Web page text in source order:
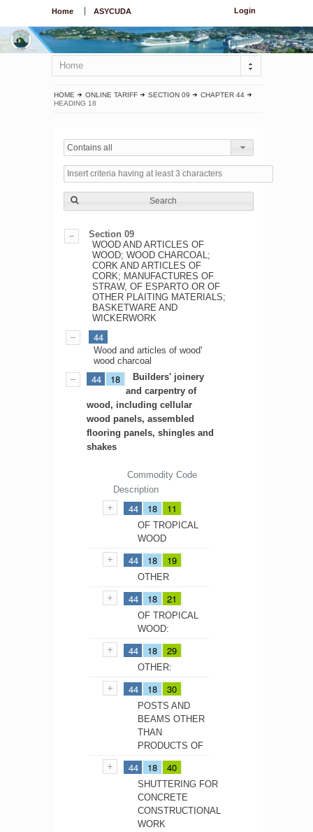
Login
Home ASYCUDA
Home
HOME ONLINE TARIFF SECTION 09
CHAPTER 44
HEADING 18
Contains all
Search
Section 09
WOOD AND ARTICLES OF
WOOD; WOOD CHARCOAL;
CORK AND ARTICLES OF
CORK; MANUFACTURES OF
STRAW, OF ESPARTO OR OF
OTHER PLAITING MATERIALS;
BASKETWARE AND
WICKERWORK
44
Wood and articles of wood'
wood charcoal
44 18
Builders' joinery
and carpentry of
wood, including cellular
wood panels, assembled
flooring panels, shingles and
shakes
Commodity Code
Description
44 18 11
OF TROPICAL
WOOD
44 18 19
OTHER
44 18 21
OF TROPICAL
WOOD:
44 18 29
OTHER:
44 18 30
POSTS AND
BEAMS OTHER
THAN
PRODUCTS OF
44 18 40
SHUTTERING FOR
CONCRETE
CONSTRUCTIONAL
WORK